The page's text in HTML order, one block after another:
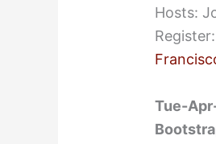
Hosts:
Register:
Tue-